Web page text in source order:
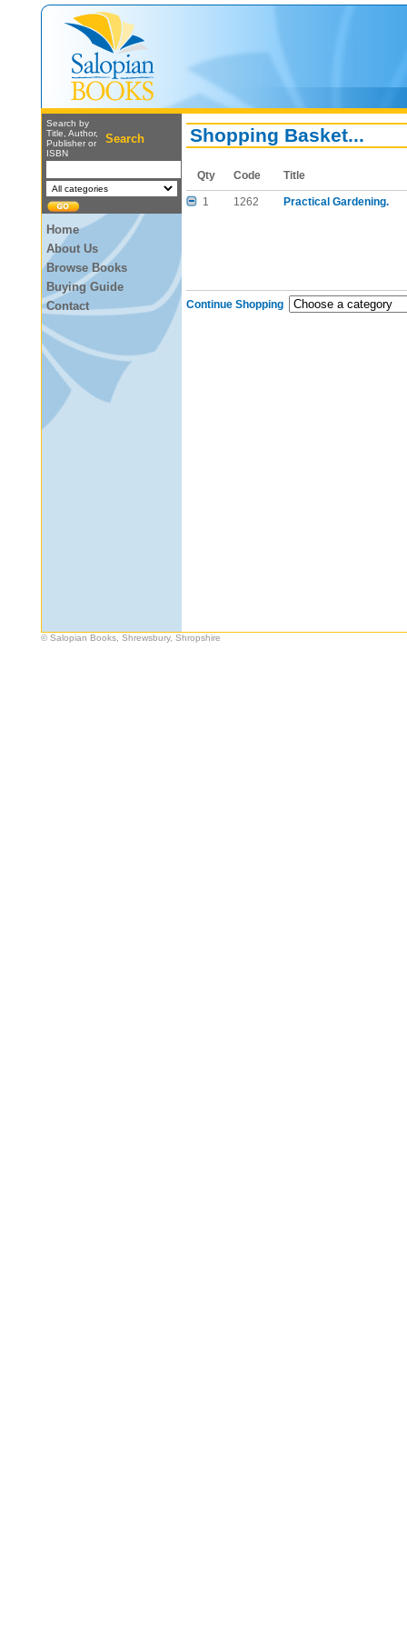
Search by
Title, Author,
Publisher or
ISBN
Search
Home
About Us
Browse Books
Buying Guide
Contact
Shopping Basket...
Qty Code Title
1 1262 Practical Gardening.
Continue Shopping
© Salopian Books, Shrewsbury, Shropshire